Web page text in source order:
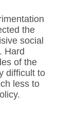
the
social
Hard
of the
difficult to
less to